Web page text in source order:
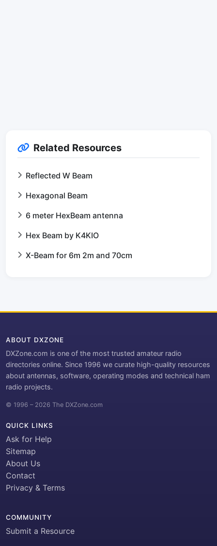
Related Resources
Reflected W Beam
Hexagonal Beam
6 meter HexBeam antenna
Hex Beam by K4KIO
X-Beam for 6m 2m and 70cm
ABOUT DXZONE
DXZone.com is one of the most trusted amateur radio
directories online. Since 1996 we curate high-quality resources
about antennas, software, operating modes and technical ham
radio projects.
© 1996 – 2026 The DXZone.com
QUICK LINKS
Ask for Help
Sitemap
About Us
Contact
Privacy & Terms
COMMUNITY
Submit a Resource